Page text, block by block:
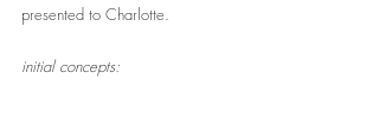
presented to Charlotte.
initial concepts: